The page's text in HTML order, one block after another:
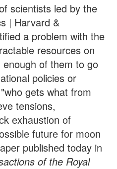
scientists led by the
| Harvard &
a problem with the
resources on
of them to go
policies or
gets what from
tensions,
exhaustion of
future for moon
published today in
of the Royal